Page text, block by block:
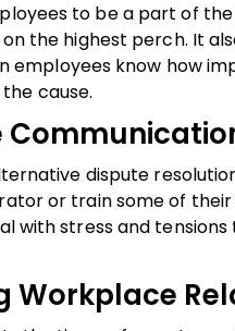
to be a part of
the highest perch. It
employees know how
cause.
dispute
or train some of
with stress and
Workplace